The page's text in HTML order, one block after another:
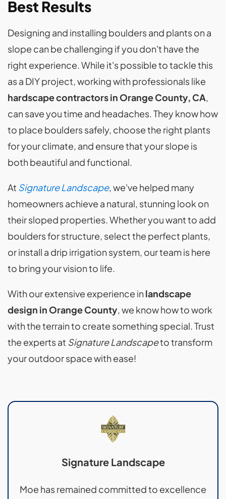
Best Results
Designing and installing boulders and plants on a
slope can be challenging if you don't have the
right experience. While it's possible to tackle this
as a DIY project, working with professionals like
hardscape contractors in Orange County, CA
can save you time and headaches. They know how
to place boulders safely, choose the right plants
for your climate, and ensure that your slope is
both beautiful and functional.
At Signature Landscape, we've helped many
homeowners achieve a natural, stunning look on
their sloped properties. Whether you want to add
boulders for structure, select the perfect plants,
or install a drip irrigation system, our team is here
to bring your vision to life.
With our extensive experience inlandscape
design in Orange County , we know how to work
with the terrain to create something special. Trust
the experts at Signature Landscapeto transform
your outdoor space with ease!
Signature Landscape
Moe has remained committed to excellence